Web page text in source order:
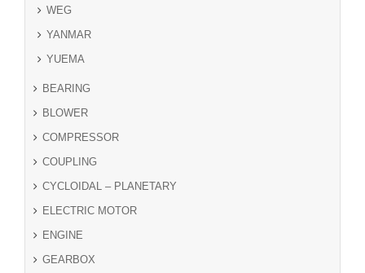
WEG
YANMAR
YUEMA
BEARING
BLOWER
COMPRESSOR
COUPLING
CYCLOIDAL – PLANETARY
ELECTRIC MOTOR
ENGINE
GEARBOX